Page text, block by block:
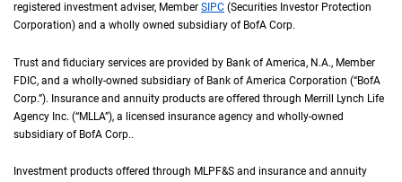
registered investment adviser, Member S I P C
SIPC (Securities Investor Protection
Corporation) and a wholly owned subsidiary of B of A Corp.
BofA Corp.
Trust and fiduciary services are provided by Bank of America, N A
N.A., Member
FDIC, and a wholly-owned subsidiary of Bank of America Corporation (“B of A
BofA
Corp.”). Insurance and annuity products are offered through Merrill Lynch Life
Agency Inc. (“M L L A
MLLA”), a licensed insurance agency and wholly-owned
subsidiary of B of A Corp.
BofA Corp..
Investment products offered through M L P F and S
MLPF&S and insurance and annuity